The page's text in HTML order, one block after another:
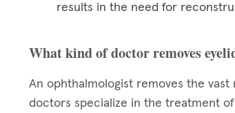
results in the need for
What kind of doctor removes
An ophthalmologist removes the
doctors specialize in the treatment